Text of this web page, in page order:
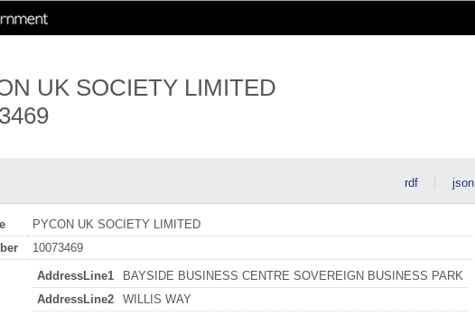
UK SOCIETY LIMITED
rdf json
PYCON UK SOCIETY LIMITED
10073469
AddressLine1
BAYSIDE BUSINESS CENTRE SOVEREIGN BUSINESS PARK
AddressLine2
WILLIS WAY